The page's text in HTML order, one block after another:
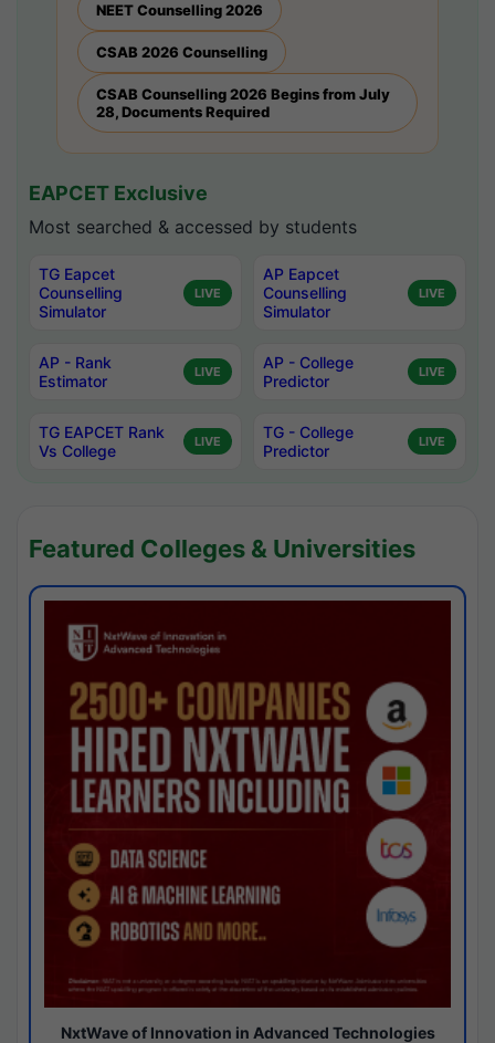
NEET Counselling 2026
CSAB 2026 Counselling
CSAB Counselling 2026 Begins from July
28, Documents Required
EAPCET Exclusive
Most searched & accessed by students
TG Eapcet
Counselling
Simulator
LIVE
AP Eapcet
Counselling
Simulator
LIVE
AP - Rank
Estimator
LIVE
AP - College
Predictor
LIVE
TG EAPCET Rank
Vs College
LIVE
TG - College
Predictor
LIVE
Featured Colleges & Universities
NxtWave of Innovation in Advanced Technologies